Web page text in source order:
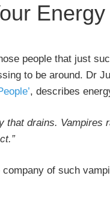
people that just
to be around. Dr
, describes
that drains. Vampires
of such